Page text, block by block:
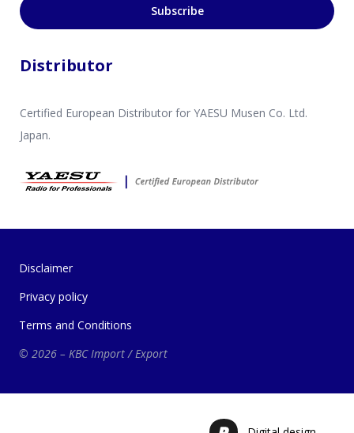
Subscribe
Distributor
Certified European Distributor for YAESU Musen Co. Ltd.
Japan.
Disclaimer
Privacy policy
Terms and Conditions
© 2026 – KBC Import / Export